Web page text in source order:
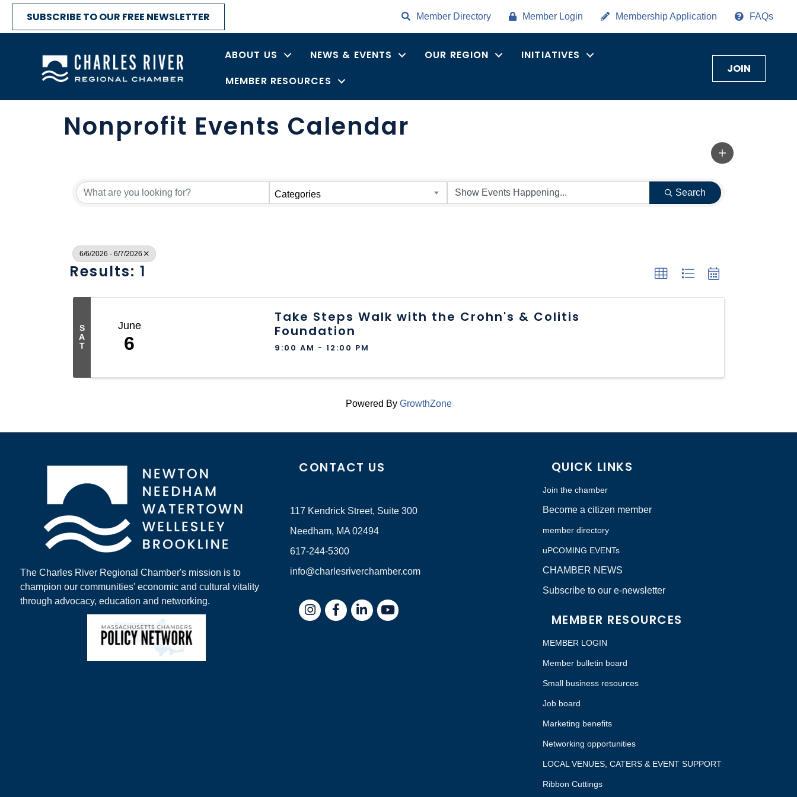
SUBSCRIBE TO OUR FREE NEWSLETTER Member Directory Member Login Membership Application FAQs
ABOUT US NEWS & EVENTS OUR REGION
INITIATIVES
MEMBER RESOURCES
JOIN
Nonprofit Events Calendar
Categories Search
6/6/2026 - 6/7/2026
Results: 1
S
A
T
June
6
Take Steps Walk with the Crohn's & Colitis
Foundation
9:00 AM - 12:00 PM
Powered By GrowthZone
The Charles River Regional Chamber's mission is to
champion our communities' economic and cultural vitality
through advocacy, education and networking.
CONTACT US
117 Kendrick Street, Suite 300
Needham, MA 02494
617-244-5300
info@charlesriverchamber.com
InstagramFacebookLinkedIn
QUICK LINKS
Join the chamber
Become a citizen member
member directory
uPCOMING EVENTs
CHAMBER NEWS
Subscribe to our e-newsletter
MEMBER RESOURCES
MEMBER LOGIN
Member bulletin board
Small business resources
Job board
Marketing benefits
Networking opportunities
LOCAL VENUES, CATERS & EVENT SUPPORT
Ribbon Cuttings